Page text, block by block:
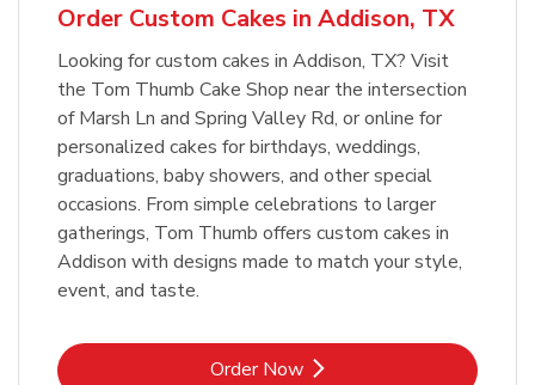
Order Custom Cakes in Addison, TX
Looking for custom cakes in Addison, TX? Visit
the Tom Thumb Cake Shop near the intersection
of Marsh Ln and Spring Valley Rd, or online for
personalized cakes for birthdays, weddings,
graduations, baby showers, and other special
occasions. From simple celebrations to larger
gatherings, Tom Thumb offers custom cakes in
Addison with designs made to match your style,
event, and taste.
Order NowLink Opens in New Tab